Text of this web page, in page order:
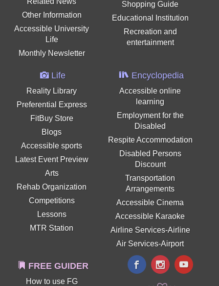
Other Information
Accessible University
Life
Monthly Newsletter
Shopping Guide
Educational Institution
Recreation and
entertainment
Life
Reality Library
Preferential Express
FitBuy Store
Blogs
Accessible sports
Latest Event Preview
Arts
Rehab Organization
Competitions
Lessons
MTR Station
Encyclopedia
Accessible online
learning
Employment for the
Disabled
Respite Accommodation
Disabled Persons
Discount
Transportation
Arrangements
Accessible Cinema
Accessible Karaoke
Airline Services-Airline
Air Services-Airport
FREE GUIDER
How to use FG